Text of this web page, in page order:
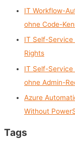
IT Workflow-
ohne Code-
IT Self-Service
Rights
IT Self-
ohne Admin-
Azure
Without
Tags